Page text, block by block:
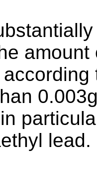
lead.